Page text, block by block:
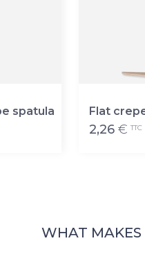
spatula Flat
2,26 € TTC
WHAT MAKES